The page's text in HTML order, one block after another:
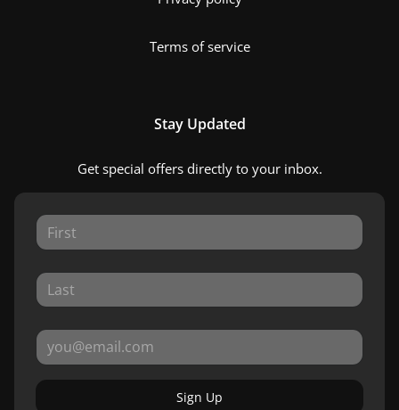
Terms of service
Stay Updated
Get special offers directly to your inbox.
Sign Up